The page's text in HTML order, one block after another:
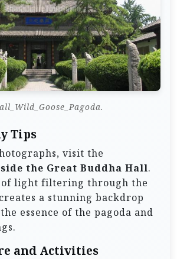
Tips
visit the
the Great Buddha Hall.
light filtering through the
a stunning backdrop
essence of the pagoda and
and Activities